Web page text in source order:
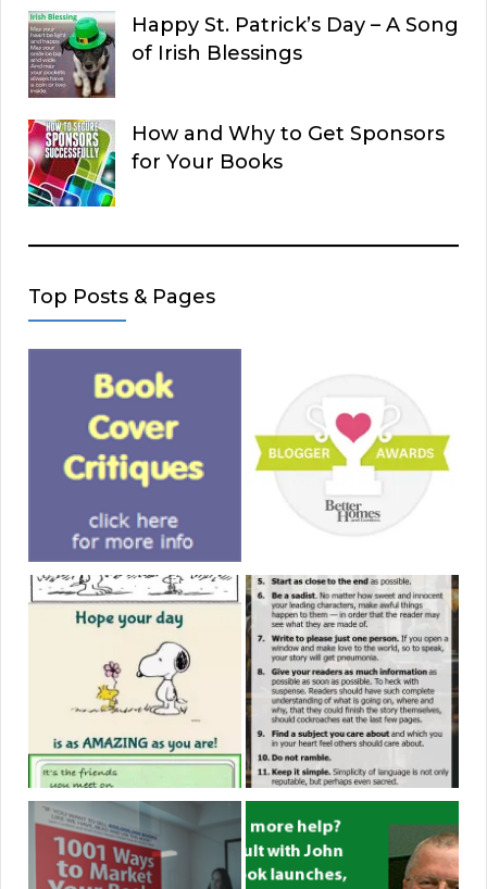
Happy St. Patrick’s Day – A Song
of Irish Blessings
How and Why to Get Sponsors
for Your Books
Top Posts & Pages